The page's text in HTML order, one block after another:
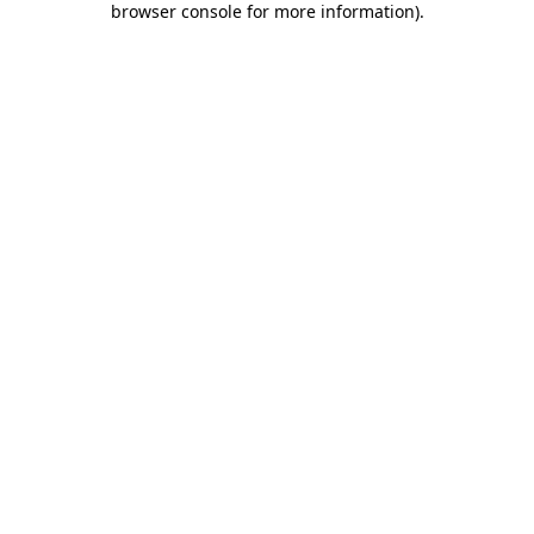
browser console for more information).